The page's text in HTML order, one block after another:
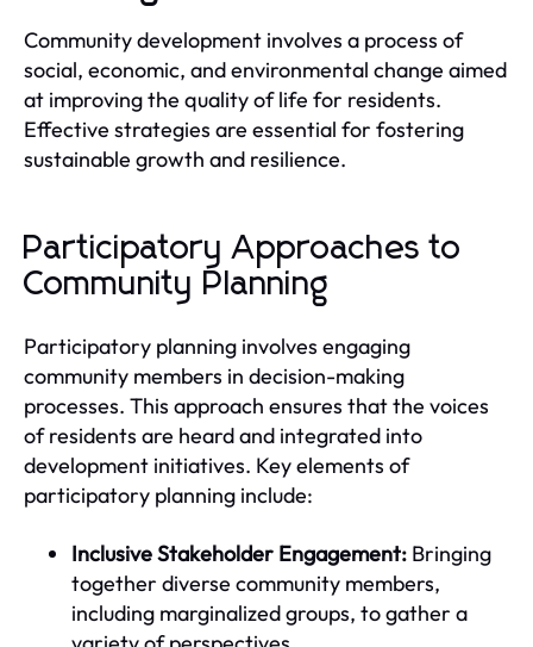
Community development involves a process of
social, economic, and environmental change aimed
at improving the quality of life for residents.
Effective strategies are essential for fostering
sustainable growth and resilience.
Participatory Approaches to
Community Planning
Participatory planning involves engaging
community members in decision-making
processes. This approach ensures that the voices
of residents are heard and integrated into
development initiatives. Key elements of
participatory planning include:
Inclusive Stakeholder Engagement: Bringing
together diverse community members,
including marginalized groups, to gather a